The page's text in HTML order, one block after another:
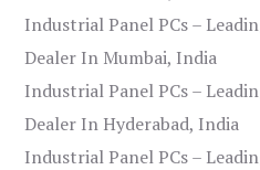
Industrial Panel PCs –
Dealer In Mumbai, India
Industrial Panel PCs –
Dealer In Hyderabad, India
Industrial Panel PCs –